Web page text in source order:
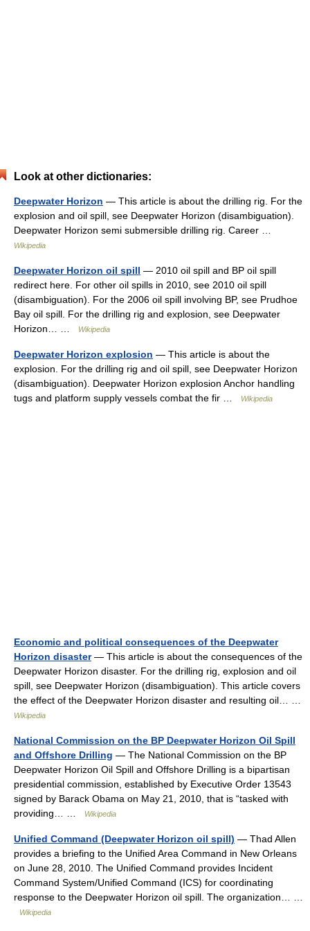
Look at other dictionaries:
Deepwater Horizon — This article is about the drilling rig. For the
explosion and oil spill, see Deepwater Horizon (disambiguation).
Deepwater Horizon semi submersible drilling rig. Career …
Wikipedia
Deepwater Horizon oil spill — 2010 oil spill and BP oil spill
redirect here. For other oil spills in 2010, see 2010 oil spill
(disambiguation). For the 2006 oil spill involving BP, see Prudhoe
Bay oil spill. For the drilling rig and explosion, see Deepwater
Horizon… …
Wikipedia
Deepwater Horizon explosion — This article is about the
explosion. For the drilling rig and oil spill, see Deepwater Horizon
(disambiguation). Deepwater Horizon explosion Anchor handling
tugs and platform supply vessels combat the fir …
Wikipedia
Economic and political consequences of the Deepwater
Horizon disaster— This article is about the consequences of the
Deepwater Horizon disaster. For the drilling rig, explosion and oil
spill, see Deepwater Horizon (disambiguation). This article covers
the effect of the Deepwater Horizon disaster and resulting oil… …
Wikipedia
National Commission on the BP Deepwater Horizon Oil Spill
and Offshore Drilling — The National Commission on the BP
Deepwater Horizon Oil Spill and Offshore Drilling is a bipartisan
presidential commission, established by Executive Order 13543
signed by Barack Obama on May 21, 2010, that is “tasked with
providing… …
Wikipedia
Unified Command (Deepwater Horizon oil spill) — Thad Allen
provides a briefing to the Unified Area Command in New Orleans
on June 28, 2010. The Unified Command provides Incident
Command System/Unified Command (ICS) for coordinating
response to the Deepwater Horizon oil spill. The organization… …
Wikipedia